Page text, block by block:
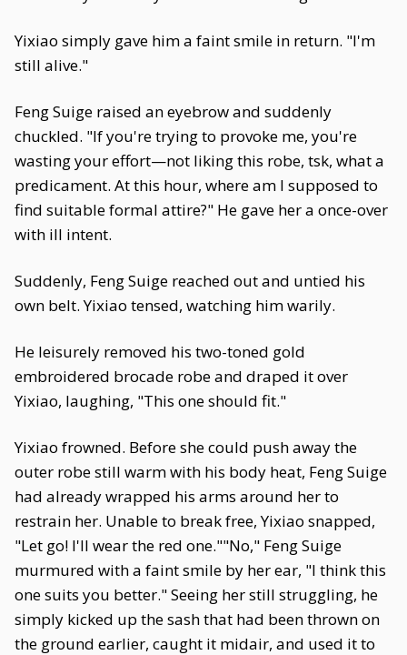
Yixiao simply gave him a faint smile in return. "I'm
still alive."
Feng Suige raised an eyebrow and suddenly
chuckled. "If you're trying to provoke me, you're
wasting your effort—not liking this robe, tsk, what a
predicament. At this hour, where am I supposed to
find suitable formal attire?" He gave her a once-over
with ill intent.
Suddenly, Feng Suige reached out and untied his
own belt. Yixiao tensed, watching him warily.
He leisurely removed his two-toned gold
embroidered brocade robe and draped it over
Yixiao, laughing, "This one should fit."
Yixiao frowned. Before she could push away the
outer robe still warm with his body heat, Feng Suige
had already wrapped his arms around her to
restrain her. Unable to break free, Yixiao snapped,
"Let go! I'll wear the red one.""No," Feng Suige
murmured with a faint smile by her ear, "I think this
one suits you better." Seeing her still struggling, he
simply kicked up the sash that had been thrown on
the ground earlier, caught it midair, and used it to